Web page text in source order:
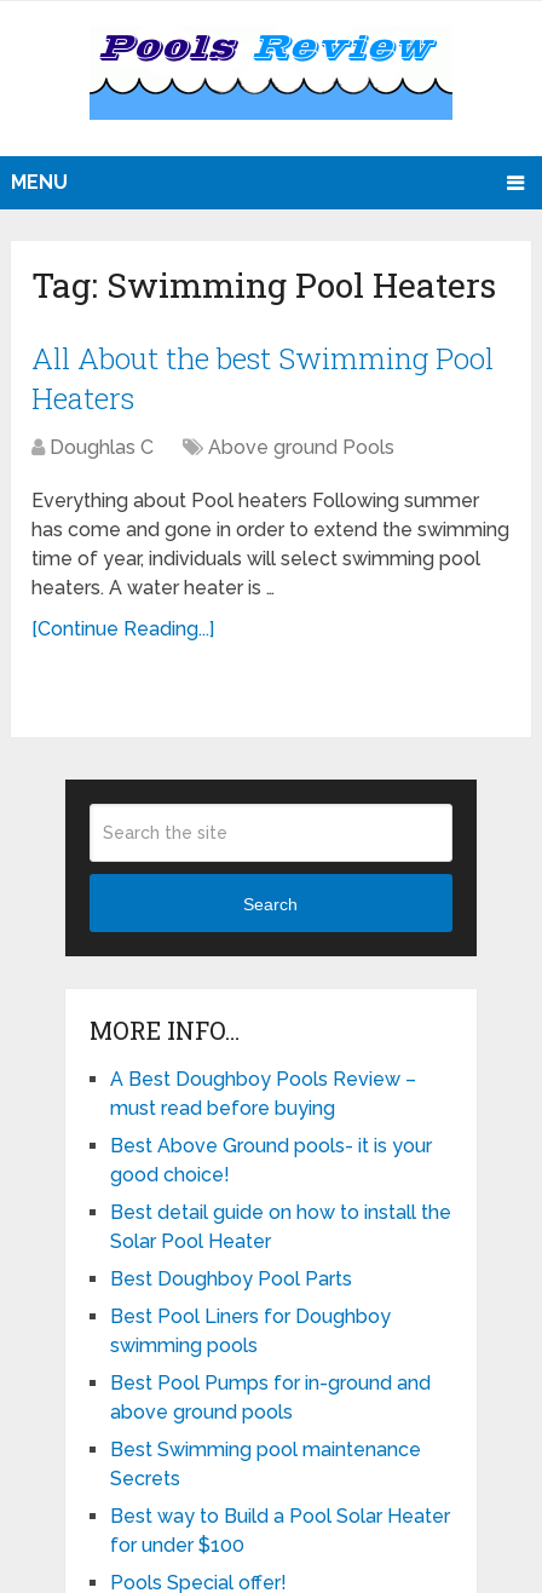
MENU
Tag: Swimming Pool Heaters
All About the best Swimming Pool
Heaters
Doughlas C Above ground Pools
Everything about Pool heaters Following summer
has come and gone in order to extend the swimming
time of year, individuals will select swimming pool
heaters. A water heater is …
[Continue Reading...]
Search
MORE INFO…
A Best Doughboy Pools Review –
must read before buying
Best Above Ground pools- it is your
good choice!
Best detail guide on how to install the
Solar Pool Heater
Best Doughboy Pool Parts
Best Pool Liners for Doughboy
swimming pools
Best Pool Pumps for in-ground and
above ground pools
Best Swimming pool maintenance
Secrets
Best way to Build a Pool Solar Heater
for under $100
Pools Special offer!